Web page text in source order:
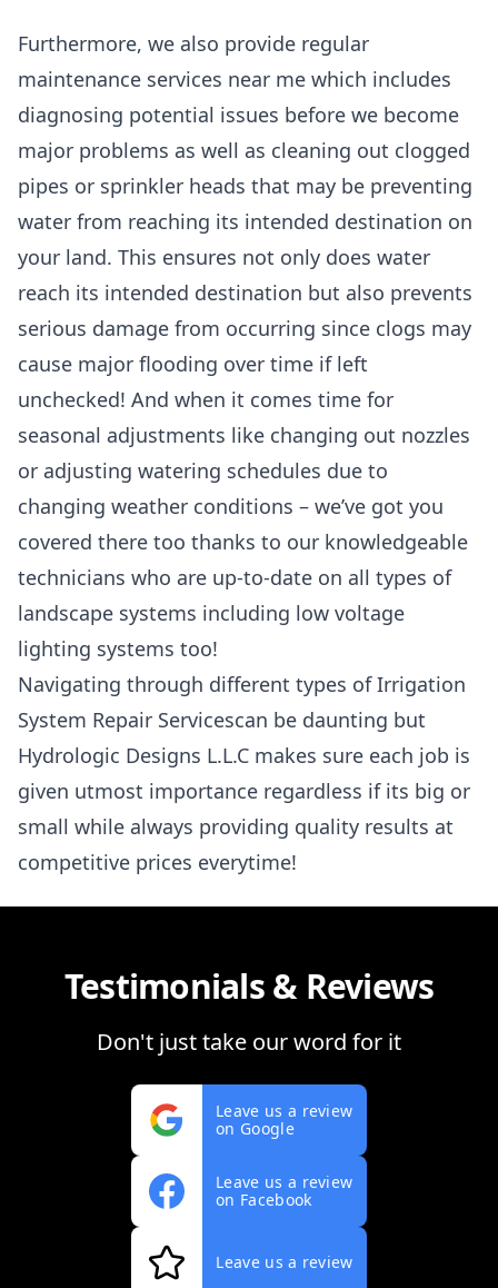
Furthermore, we also provide regular
maintenance services near me which includes
diagnosing potential issues before we become
major problems as well as cleaning out clogged
pipes or sprinkler heads that may be preventing
water from reaching its intended destination on
your land. This ensures not only does water
reach its intended destination but also prevents
serious damage from occurring since clogs may
cause major flooding over time if left
unchecked! And when it comes time for
seasonal adjustments like changing out nozzles
or adjusting watering schedules due to
changing weather conditions – we’ve got you
covered there too thanks to our knowledgeable
technicians who are up-to-date on all types of
landscape systems including low voltage
lighting systems too!
Navigating through different types of Irrigation
System Repair Servicescan be daunting but
Hydrologic Designs L.L.C makes sure each job is
given utmost importance regardless if its big or
small while always providing quality results at
competitive prices everytime!
Testimonials & Reviews
Don't just take our word for it
Leave us a review
on Google
Leave us a review
on Facebook
Leave us a review